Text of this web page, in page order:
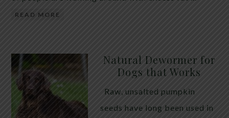
READ MORE
Natural Dewormer for
Dogs that Works
Raw, unsalted pumpkin
seeds have long been used in